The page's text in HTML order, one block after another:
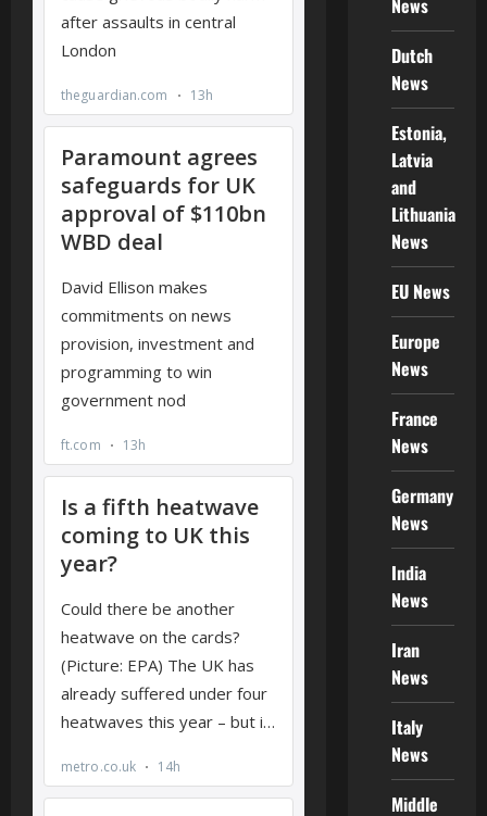
News
Dutch
News
Estonia,
Latvia
and
Lithuania
News
EU News
Europe
News
France
News
Germany
News
India
News
Iran
News
Italy
News
Middle